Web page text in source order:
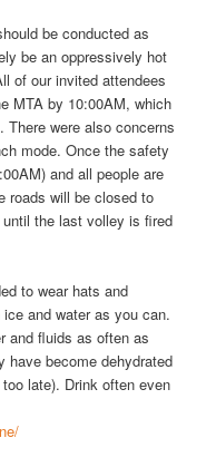
be conducted as
be an oppressively hot
of our invited attendees
MTA by 10:00AM, which
were also concerns
mode. Once the safety
and all people are
roads will be closed to
the last volley is fired
to wear hats and
and water as you can.
and fluids as often as
have become dehydrated
late). Drink often even